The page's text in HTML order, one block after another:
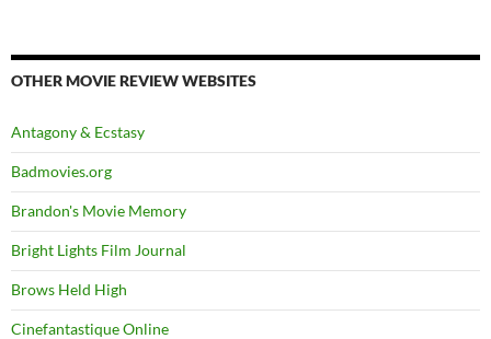
OTHER MOVIE REVIEW WEBSITES
Antagony & Ecstasy
Badmovies.org
Brandon's Movie Memory
Bright Lights Film Journal
Brows Held High
Cinefantastique Online